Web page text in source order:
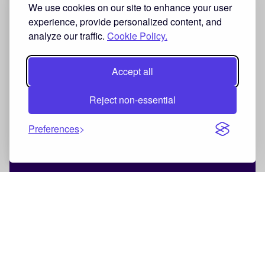
We use cookies on our site to enhance your user
experience, provide personalized content, and
analyze our traffic. Cookie Policy.
Accept all
Reject non-essential
Preferences